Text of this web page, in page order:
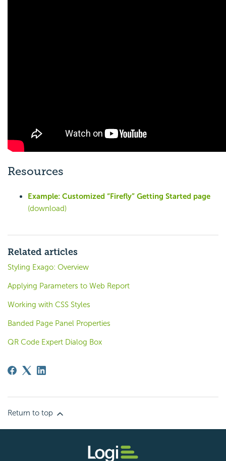
Resources
Example: Customized “Firefly” Getting Started page
(download)
Related articles
Styling Exago: Overview
Applying Parameters to Web Report
Working with CSS Styles
Banded Page Panel Properties
QR Code Expert Dialog Box
Return to top